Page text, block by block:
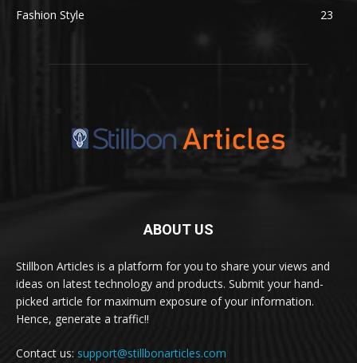
Fashion Style
23
ABOUT US
Stillbon Articles is a platform for you to share your views and
ideas on latest technology and products. Submit your hand-
picked article for maximum exposure of your information.
Hence, generate a traffic!!
Contact us: support@stillbonarticles.com